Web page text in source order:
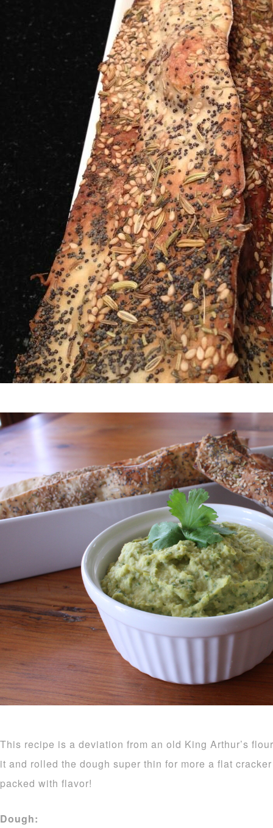
This recipe is a deviation from an old King Arthur’s
it and rolled the dough super thin for more a flat
packed with flavor!
Dough: